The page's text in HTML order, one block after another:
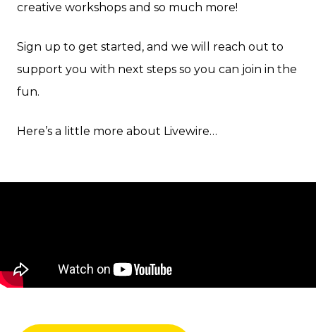
creative workshops and so much more!
Sign up to get started, and we will reach out to
support you with next steps so you can join in the
fun.
Here’s a little more about Livewire…